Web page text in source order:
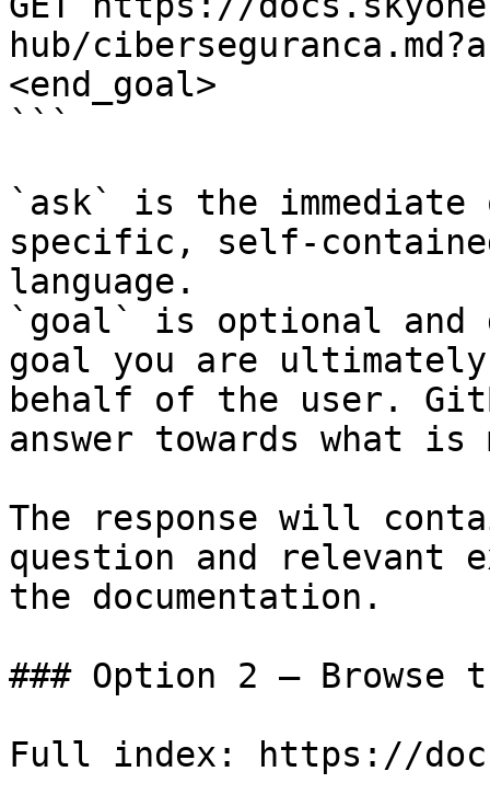
hub/
<end_goal>
```
`ask` is the
specific, self-
language.
`goal` is optional and
goal you are
behalf of the user.
answer towards what
The response will
question and relevant
the documentation.
### Option 2 — Browse
Full index: https://